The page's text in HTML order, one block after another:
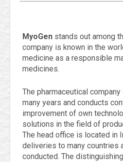
MyoGen stands out among
company is known in the
medicine as a responsible
medicines.
The pharmaceutical
many years and conducts
improvement of own
solutions in the field of
The head office is located in
deliveries to many countries
conducted. The